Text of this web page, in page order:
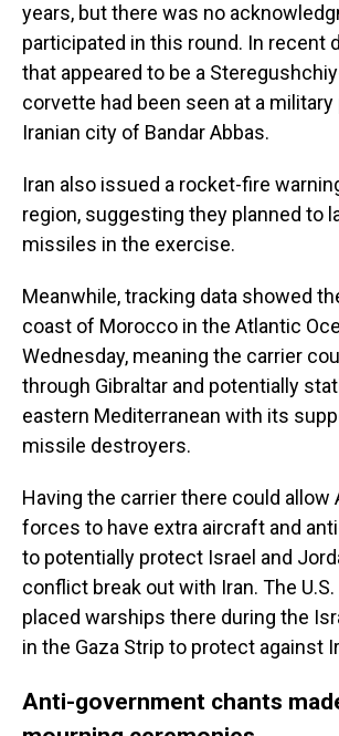
years, but there was no
participated in this round. In recent
that appeared to be a
corvette had been seen at a military
Iranian city of Bandar Abbas.
Iran also issued a rocket-fire
region, suggesting they planned to
missiles in the exercise.
Meanwhile, tracking data showed
coast of Morocco in the Atlantic
Wednesday, meaning the carrier
through Gibraltar and potentially
eastern Mediterranean with its
missile destroyers.
Having the carrier there could allow
forces to have extra aircraft and
to potentially protect Israel and
conflict break out with Iran. The
placed warships there during the
in the Gaza Strip to protect against
Anti-government chants